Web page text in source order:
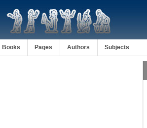
Books Pages Authors Subjects